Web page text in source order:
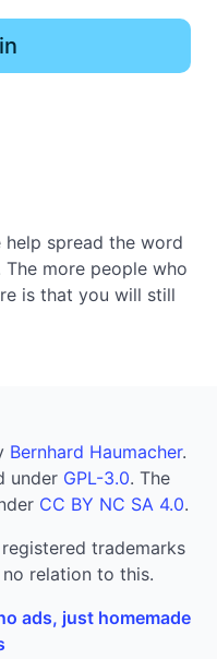
help spread the word
more people who
is that you will still
Bernhard Haumacher.
under GPL-3.0. The
CC BY NC SA 4.0.
trademarks
relation to this.
ads, just homemade